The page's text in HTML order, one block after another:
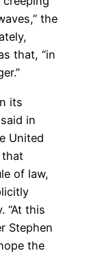
the
that, “in
its
in
United
that
of law,
“At this
Stephen
the